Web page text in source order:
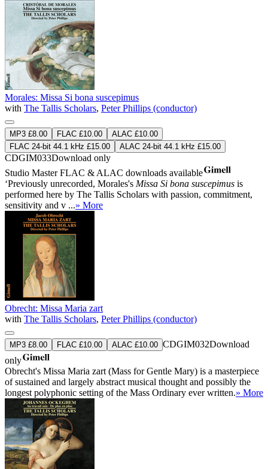
Morales: Missa Si bona suscepimus
with The Tallis Scholars, Peter Phillips (conductor)
MP3 £8.00 FLAC £10.00
ALAC £10.00
FLAC 24-bit 44.1 kHz £15.00
ALAC 24-bit 44.1 kHz £15.00
CDGIM033Download only
Studio MasterFLAC & ALAC downloads available
‘Previously unrecorded, Morales's Missa Si bona suscepimus is
performed here by The Tallis Scholars with passion, commitment,
sensitivity and v ...» More
Obrecht: Missa Maria zart
with The Tallis Scholars, Peter Phillips (conductor)
MP3 £8.00 FLAC £10.00 ALAC £10.00 CDGIM032Download
only
Obrecht's Missa Maria zart (Mass for Gentle Mary) is a masterpiece
of sustained and largely abstract musical thought and possibly the
longest polyphonic setting of the Mass Ordinary ever written.» More